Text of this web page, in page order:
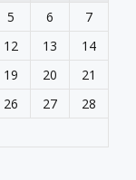
5 6
7
12 13
14
19 20
21
26 27
28